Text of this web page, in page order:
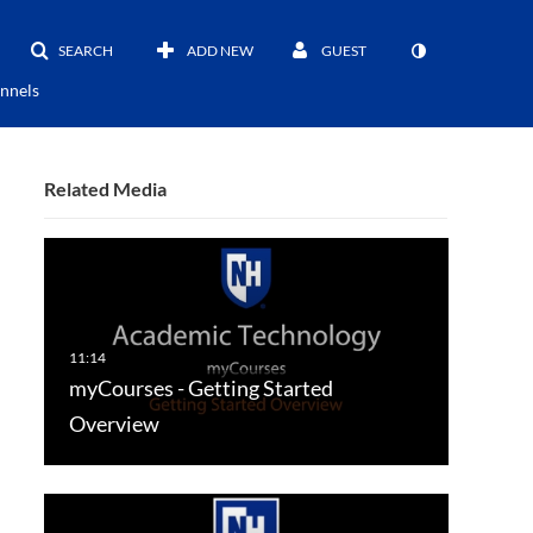
SEARCH ADD NEW GUEST
Related Media
myCourses - Getting Started
Overview